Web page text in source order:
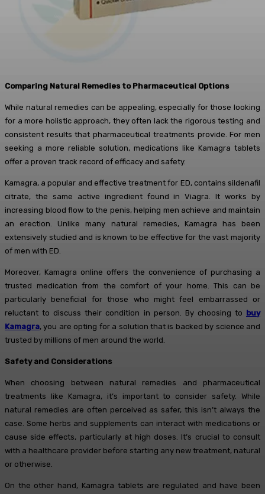
Comparing Natural Remedies to Pharmaceutical Options
While natural remedies can be appealing, especially for those looking
for a more holistic approach, they often lack the rigorous testing and
consistent results that pharmaceutical treatments provide. For men
seeking a more reliable solution, medications like Kamagra tablets
offer a proven track record of efficacy and safety.
Kamagra, a popular and effective treatment for ED, contains sildenafil
citrate, the same active ingredient found in Viagra. It works by
increasing blood flow to the penis, helping men achieve and maintain
an erection. Unlike many natural remedies, Kamagra has been
extensively studied and is known to be effective for the vast majority
of men with ED.
Moreover, Kamagra online offers the convenience of purchasing a
trusted medication from the comfort of your home. This can be
particularly beneficial for those who might feel embarrassed or
reluctant to discuss their condition in person. By choosing to buy
Kamagra, you are opting for a solution that is backed by science and
trusted by millions of men around the world.
Safety and Considerations
When choosing between natural remedies and pharmaceutical
treatments like Kamagra, it’s important to consider safety. While
natural remedies are often perceived as safer, this isn’t always the
case. Some herbs and supplements can interact with medications or
cause side effects, particularly at high doses. It’s crucial to consult
with a healthcare provider before starting any new treatment, natural
or otherwise.
On the other hand, Kamagra tablets are regulated and have been